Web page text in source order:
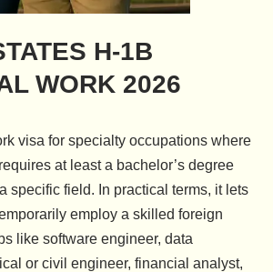
H-1B
WORK 2026
visa for specialty occupations where
at least a bachelor’s degree
specific field. In practical terms, it lets
employ a skilled foreign
like software engineer, data
or civil engineer, financial analyst,